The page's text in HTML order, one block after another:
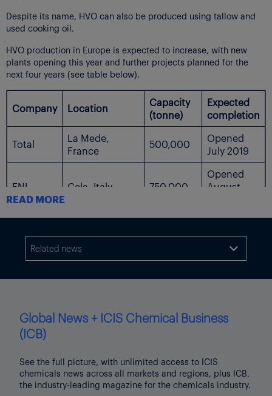
Despite its name, HVO can also be produced using tallow and
used cooking oil.
HVO production in Europe is expected to increase, with new
plants opening this year and further projects planned for the
next four years (see table below).
Company Location
Capacity
(tonne)
Expected
completion
Total
La Mede,
France
500,000
Opened
July 2019
ENI Gela, Italy 750,000
Opened
August
Porto
Marghera, Italy
Final
pending
St1
Sweden
100,000 2022
Preem
Gothenburg,
Sweden
1,200,000
tonnes by
2023
READ MORE
Related news 
Global News + ICIS Chemical Business
(ICB)
See the full picture, with unlimited access to ICIS
chemicals news across all markets and regions, plus ICB,
the industry-leading magazine for the chemicals industry.